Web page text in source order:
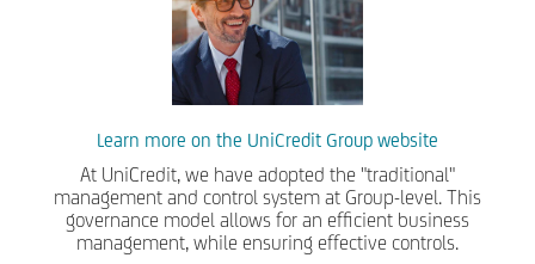
Learn more on the UniCredit Group website
At UniCredit, we have adopted the "traditional"
management and control system at Group-level. This
governance model allows for an efficient business
management, while ensuring effective controls.